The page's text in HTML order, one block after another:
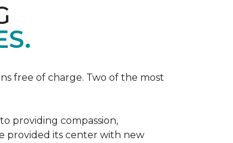
free of charge. Two of the most
providing compassion,
provided its center with new